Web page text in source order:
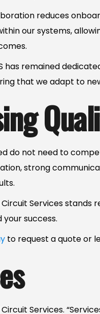
reduces
our systems,
has remained
that we adapt to
do not need to
strong
Services
your success.
to request a quote or
Services.